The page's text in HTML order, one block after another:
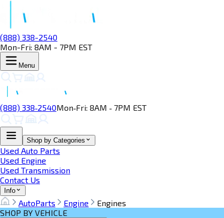
(888) 338-2540
Mon-Fri: 8AM - 7PM EST
Menu
(888) 338‑2540Mon‑Fri: 8AM ‑ 7PM EST
Shop by Categories
Used Auto Parts
Used Engine
Used Transmission
Contact Us
Info
AutoParts Engine
Engines
SHOP BY VEHICLE